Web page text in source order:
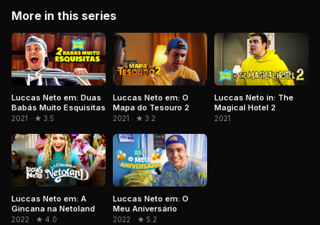
More in this series
Luccas Neto em: Duas
Babás Muito Esquisitas
2021 · ★ 3.5
Luccas Neto em: O
Mapa do Tesouro 2
2021 · ★ 3.2
Luccas Neto in: The
Magical Hotel 2
2021
Luccas Neto em: A
Gincana na Netoland
2022 · ★ 4.0
Luccas Neto em: O
Meu Aniversário
2022 · ★ 5.2